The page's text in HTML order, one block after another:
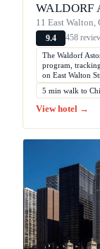
WALDORF
11 East Walton,
9.4 458
The Waldorf
program,
on East Walton
5 min walk to
View hotel →